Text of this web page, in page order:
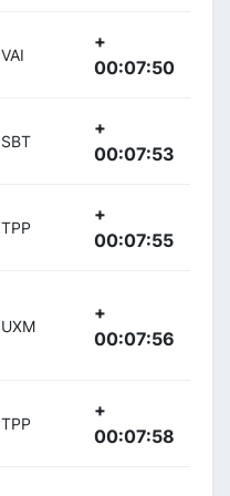
VAI
+
00:07:50
SBT
+
00:07:53
TPP
+
00:07:55
UXM
+
00:07:56
TPP
+
00:07:58